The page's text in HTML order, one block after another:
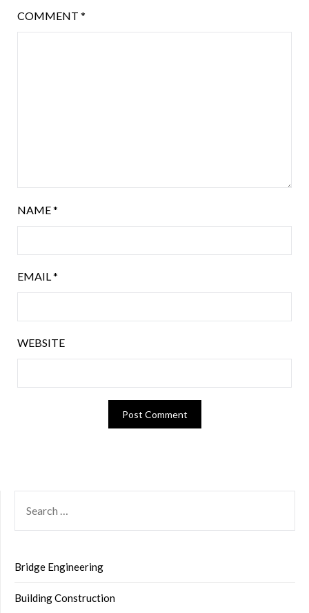
COMMENT *
NAME*
EMAIL *
WEBSITE
FOR:
Bridge Engineering
Building Construction